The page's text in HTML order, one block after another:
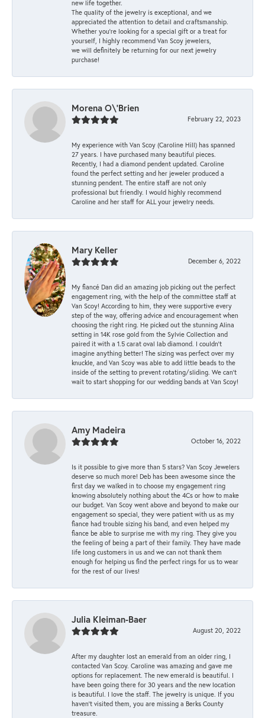
new life together.
The quality of the jewelry is exceptional, and we
appreciated the attention to detail and craftsmanship.
Whether you're looking for a special gift or a treat for
yourself, I highly recommend Van Scoy jewelers,
we will definitely be returning for our next jewelry
purchase!
Morena O\'Brien
February 22, 2023
My experience with Van Scoy (Caroline Hill) has spanned
27 years. I have purchased many beautiful pieces.
Recently, I had a diamond pendent updated. Caroline
found the perfect setting and her jeweler produced a
stunning pendent. The entire staff are not only
professional but friendly. I would highly recommend
Caroline and her staff for ALL your jewelry needs.
Mary Keller
December 6, 2022
My fiancé Dan did an amazing job picking out the perfect
engagement ring, with the help of the committee staff at
Van Scoy! According to him, they were supportive every
step of the way, offering advice and encouragement when
choosing the right ring. He picked out the stunning Alina
setting in 14K rose gold from the Sylvie Collection and
paired it with a 1.5 carat oval lab diamond. I couldn’t
imagine anything better! The sizing was perfect over my
knuckle, and Van Scoy was able to add little beads to the
inside of the setting to prevent rotating/sliding. We can’t
wait to start shopping for our wedding bands at Van Scoy!
Amy Madeira
October 16, 2022
Is it possible to give more than 5 stars? Van Scoy Jewelers
deserve so much more! Deb has been awesome since the
first day we walked in to choose my engagement ring
knowing absolutely nothing about the 4Cs or how to make
our budget. Van Scoy went above and beyond to make our
engagement so special, they were patient with us as my
fiance had trouble sizing his band, and even helped my
fiance be able to surprise me with my ring. They give you
the feeling of being a part of their family. They have made
life long customers in us and we can not thank them
enough for helping us find the perfect rings for us to wear
for the rest of our lives!
Julia Kleiman-Baer
August 20, 2022
After my daughter lost an emerald from an older ring, I
contacted Van Scoy. Caroline was amazing and gave me
options for replacement. The new emerald is beautiful. I
have been going there for 30 years and the new location
is beautiful. I love the staff. The jewelry is unique. If you
haven’t visited them, you are missing a Berks County
treasure.